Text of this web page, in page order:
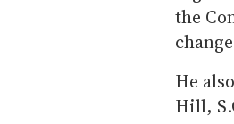
the
He
Hill,